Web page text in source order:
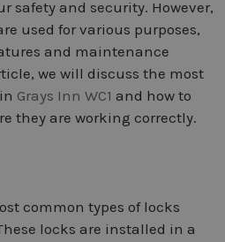
safety and security. However,
used for various purposes,
and maintenance
we will discuss the most
Grays Inn WC1 and how to
they are working correctly.
common types of locks
locks are installed in a